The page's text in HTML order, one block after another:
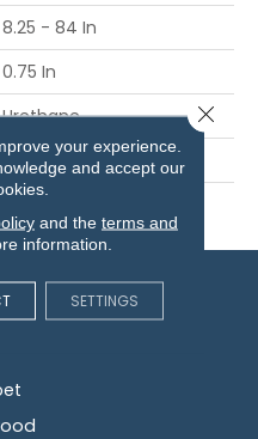
8.25 - 84 In
0.75 In
Urethane
On Or Above Ground
your experience.
and accept our
and the terms and
information.
SETTINGS
Close